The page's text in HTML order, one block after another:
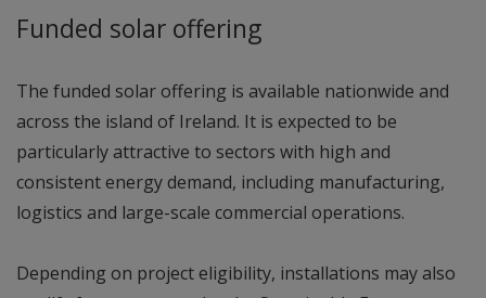
Funded solar offering
The funded solar offering is available nationwide and
across the island of Ireland. It is expected to be
particularly attractive to sectors with high and
consistent energy demand, including manufacturing,
logistics and large-scale commercial operations.
Depending on project eligibility, installations may also